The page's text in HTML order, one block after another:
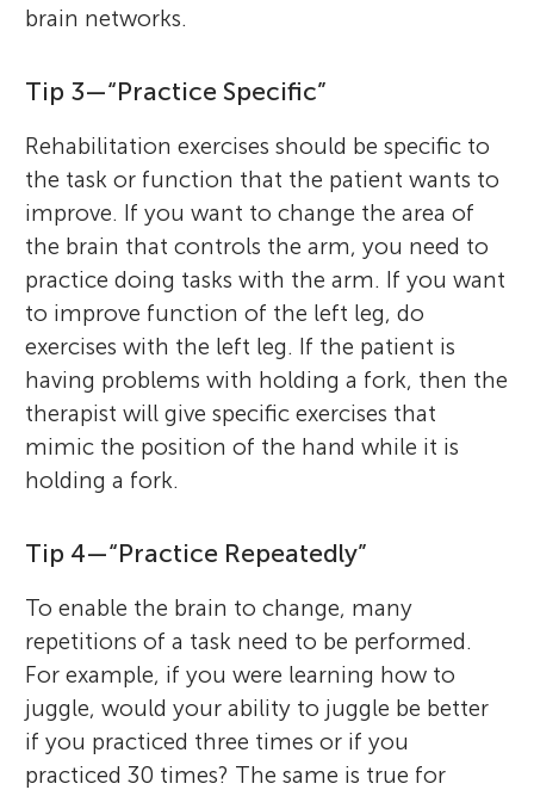
brain networks.
Tip 3—“Practice Specific”
Rehabilitation exercises should be specific to
the task or function that the patient wants to
improve. If you want to change the area of
the brain that controls the arm, you need to
practice doing tasks with the arm. If you want
to improve function of the left leg, do
exercises with the left leg. If the patient is
having problems with holding a fork, then the
therapist will give specific exercises that
mimic the position of the hand while it is
holding a fork.
Tip 4—“Practice Repeatedly”
To enable the brain to change, many
repetitions of a task need to be performed.
For example, if you were learning how to
juggle, would your ability to juggle be better
if you practiced three times or if you
practiced 30 times? The same is true for